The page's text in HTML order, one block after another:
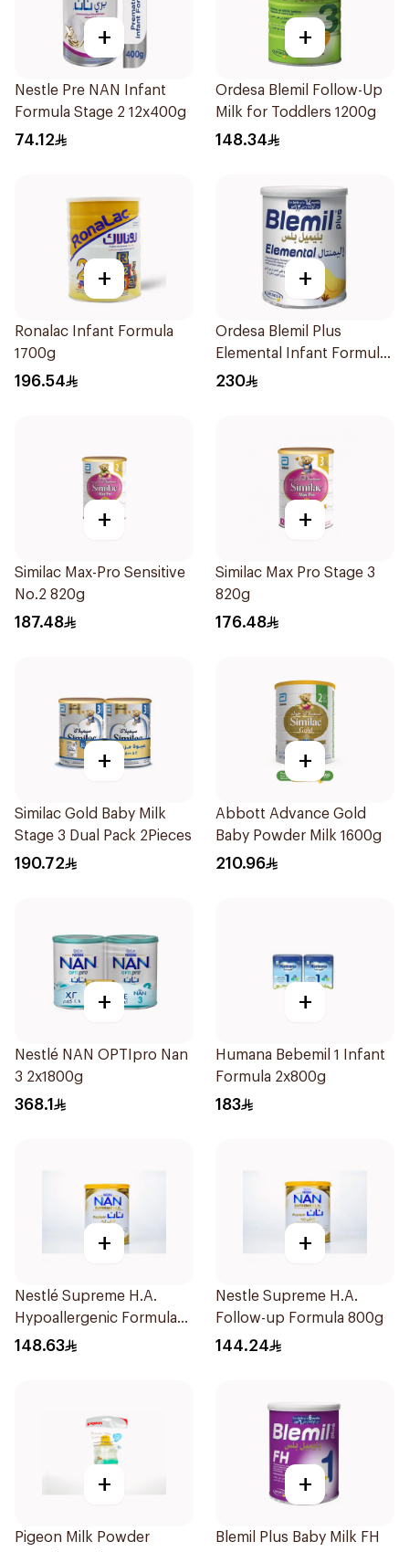
+
Nestle Pre NAN Infant
Formula Stage 2 12x400g
74.12
+
Ordesa Blemil Follow-Up
Milk for Toddlers 1200g
148.34
+
Ronalac Infant Formula
1700g
196.54
+
Ordesa Blemil Plus
Elemental Infant Formula
400g
230
+
Similac Max-Pro Sensitive
No.2 820g
187.48
+
Similac Max Pro Stage 3
820g
176.48
+
Similac Gold Baby Milk
Stage 3 Dual Pack 2Pieces
190.72
+
Abbott Advance Gold
Baby Powder Milk 1600g
210.96
+
Nestlé NAN OPTIpro Nan
3 2x1800g
368.1
+
Humana Bebemil 1 Infant
Formula 2x800g
183
+
Nestlé Supreme H.A.
Hypoallergenic Formula
800g
148.63
+
Nestle Supreme H.A.
Follow-up Formula 800g
144.24
+
Pigeon Milk Powder
+
Blemil Plus Baby Milk FH